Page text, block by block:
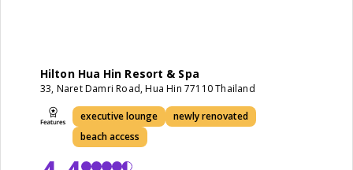
Hilton Hua Hin Resort & Spa
33, Naret Damri Road, Hua Hin 77110 Thailand
executive lounge
newly renovated
beach access